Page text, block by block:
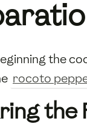
the
rocoto
the